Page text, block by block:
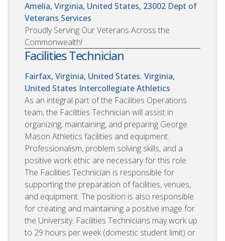
Amelia, Virginia, United States, 23002 Dept of
Veterans Services
Proudly Serving Our Veterans Across the
Commonwealth!
Facilities Technician
Fairfax, Virginia, United States. Virginia,
United States Intercollegiate Athletics
As an integral part of the Facilities Operations
team, the Facilities Technician will assist in
organizing, maintaining, and preparing George
Mason Athletics facilities and equipment.
Professionalism, problem solving skills, and a
positive work ethic are necessary for this role.
The Facilities Technician is responsible for
supporting the preparation of facilities, venues,
and equipment. The position is also responsible
for creating and maintaining a positive image for
the University. Facilities Technicians may work up
to 29 hours per week (domestic student limit) or